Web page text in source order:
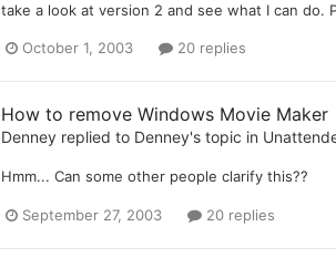
take a look at version 2 and see what I can
October 1, 2003 20 replies
How to remove Windows Movie Maker
Denneyreplied to Denney's topic in
Hmm... Can some other people clarify this??
September 27, 2003 20 replies